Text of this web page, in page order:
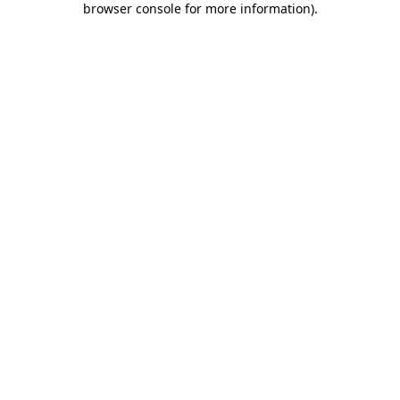
browser console for more information).